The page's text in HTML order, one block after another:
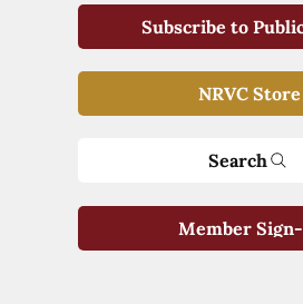
Subscribe to
NRVC Store
Search
Member